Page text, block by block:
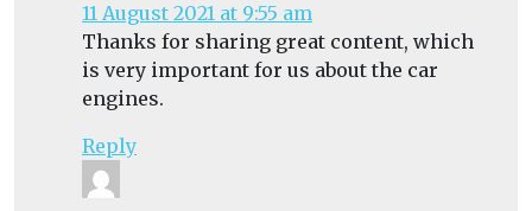
11 August 2021 at 9:55 am
Thanks for sharing great content, which
is very important for us about the car
engines.
Reply